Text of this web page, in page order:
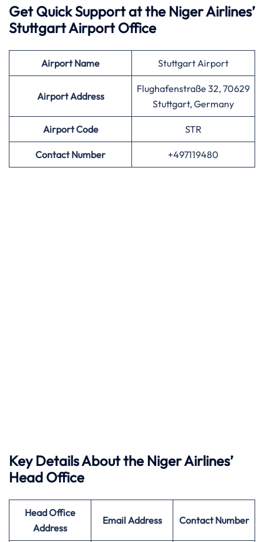
Get Quick Support at the Niger Airlines’
Stuttgart Airport Office
AirportName Stuttgart Airport
Airport Address
Flughafenstraße 32, 70629
Stuttgart, Germany
AirportCode STR
Contact Number +497119480
Key Details About the Niger Airlines’
Head Office
Head Office
Address
Email Address Contact Number